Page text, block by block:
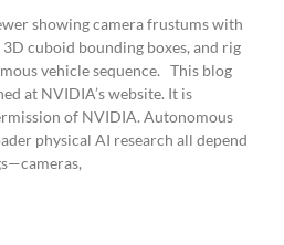
showing camera frustums with
cuboid bounding boxes, and rig
vehicle sequence. This blog
at NVIDIA’s website. It is
of NVIDIA. Autonomous
physical AI research all depend